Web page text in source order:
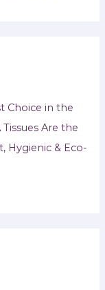
Choice in the
Are the
Hygienic & Eco-